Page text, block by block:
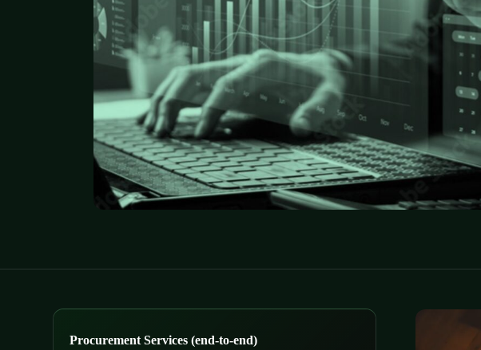
Procurement Services (end-to-end)